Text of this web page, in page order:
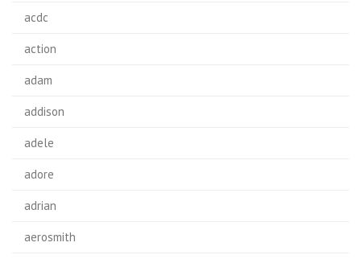
acdc
action
adam
addison
adele
adore
adrian
aerosmith